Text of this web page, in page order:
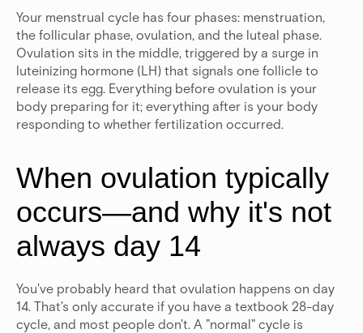
Your menstrual cycle has four phases: menstruation,
the follicular phase, ovulation, and the luteal phase.
Ovulation sits in the middle, triggered by a surge in
luteinizing hormone (LH) that signals one follicle to
release its egg. Everything before ovulation is your
body preparing for it; everything after is your body
responding to whether fertilization occurred.
When ovulation typically
occurs—and why it's not
always day 14
You've probably heard that ovulation happens on day
14. That's only accurate if you have a textbook 28-day
cycle, and most people don't. A "normal" cycle is